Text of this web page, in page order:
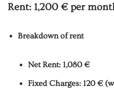
Rent: 1,200 € per
Breakdown of rent
Net Rent: 1,080 €
Fixed Charges: 120 €